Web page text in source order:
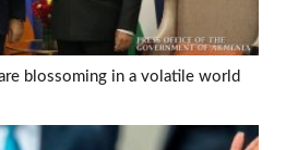
blossoming in a volatile world